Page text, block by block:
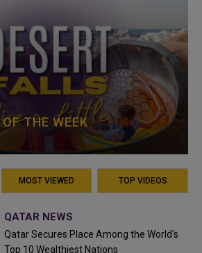
THE WEEK
MOST VIEWED TOP VIDEOS
QATAR NEWS
Qatar Secures Place Among the World's
Top 10 Wealthiest Nations